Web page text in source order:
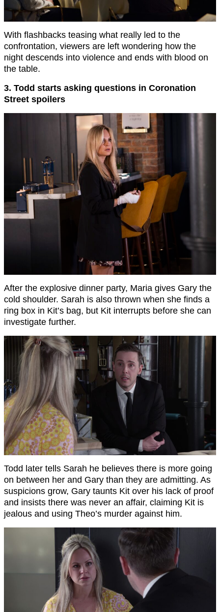
With flashbacks teasing what really led to the
confrontation, viewers are left wondering how the
night descends into violence and ends with blood on
the table.
3. Todd starts asking questions in Coronation
Street spoilers
After the explosive dinner party, Maria gives Gary the
cold shoulder. Sarah is also thrown when she finds a
ring box in Kit’s bag, but Kit interrupts before she can
investigate further.
Todd later tells Sarah he believes there is more going
on between her and Gary than they are admitting. As
suspicions grow, Gary taunts Kit over his lack of proof
and insists there was never an affair, claiming Kit is
jealous and using Theo’s murder against him.